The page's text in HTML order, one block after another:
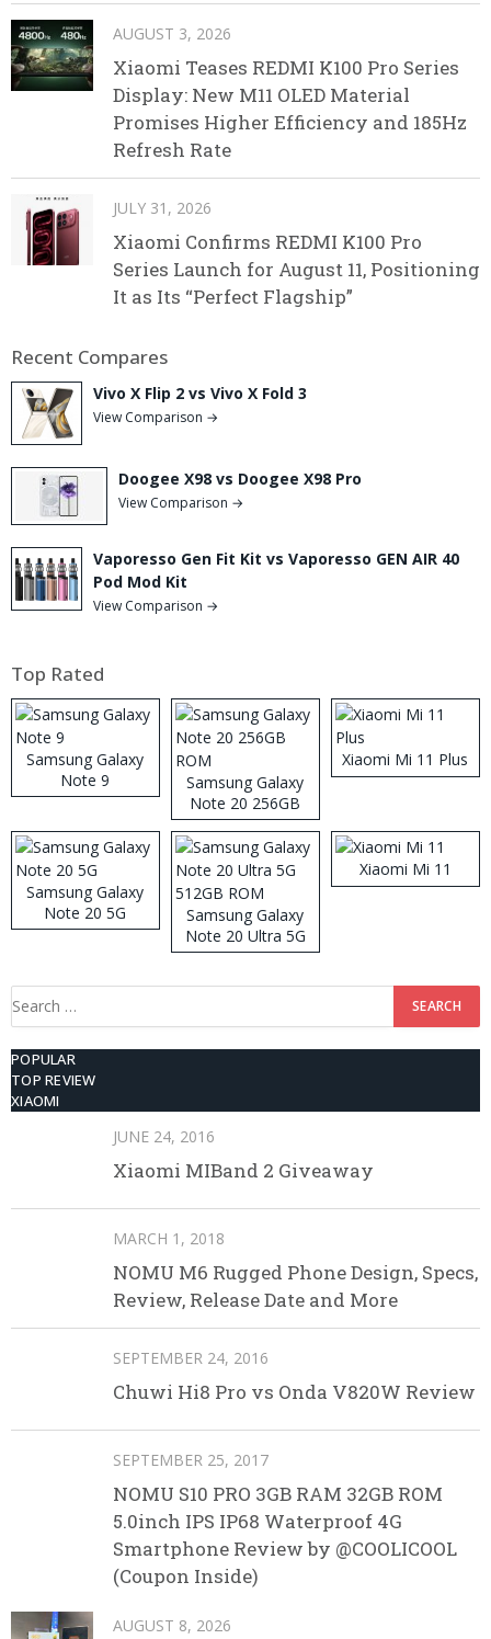
AUGUST 3, 2026
Xiaomi Teases REDMI K100 Pro Series
Display: New M11 OLED Material
Promises Higher Efficiency and 185Hz
Refresh Rate
JULY 31, 2026
Xiaomi Confirms REDMI K100 Pro
Series Launch for August 11, Positioning
It as Its “Perfect Flagship”
Recent Compares
Vivo X Flip 2 vs Vivo X Fold 3
View Comparison →
Doogee X98 vs Doogee X98 Pro
View Comparison →
Vaporesso Gen Fit Kit vs Vaporesso GEN AIR 40
Pod Mod Kit
View Comparison →
Top Rated
Samsung Galaxy
Note 9
Samsung Galaxy
Note 20 256GB
ROM
Xiaomi Mi 11 Plus
Samsung Galaxy
Note 20 5G
Samsung Galaxy
Note 20 Ultra 5G
512GB ROM
Xiaomi Mi 11
Search
POPULAR
TOP REVIEW
XIAOMI
JUNE 24, 2016
Xiaomi MIBand 2 Giveaway
MARCH 1, 2018
NOMU M6 Rugged Phone Design, Specs,
Review, Release Date and More
SEPTEMBER 24, 2016
Chuwi Hi8 Pro vs Onda V820W Review
SEPTEMBER 25, 2017
NOMU S10 PRO 3GB RAM 32GB ROM
5.0inch IPS IP68 Waterproof 4G
Smartphone Review by @COOLICOOL
(Coupon Inside)
AUGUST 8, 2026